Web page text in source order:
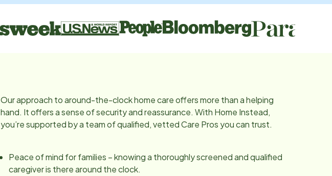
Our approach to around-the-clock home care offers more than a helping
hand. It offers a sense of security and reassurance. With Home Instead,
you’re supported by a team of qualified, vetted Care Pros you can trust.
Peace of mind for families – knowing a thoroughly screened and qualified
caregiver is there around the clock.